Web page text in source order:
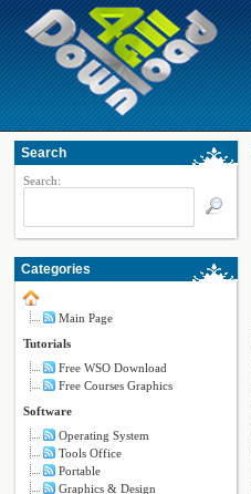
Search
Search:
Categories
Main Page
Tutorials
Free WSO Download
Free Courses Graphics
Software
Operating System
Tools Office
Portable
Graphics & Design